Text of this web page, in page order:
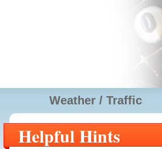
Weather / Traffic
Helpful Hints